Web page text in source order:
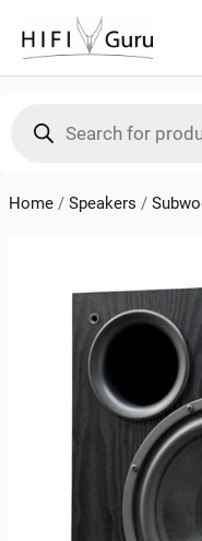
content
search
Home/ Speakers /